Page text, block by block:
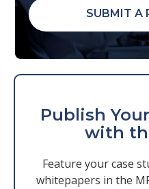
SUBMIT A
Publish
with
Feature your case
whitepapers in the